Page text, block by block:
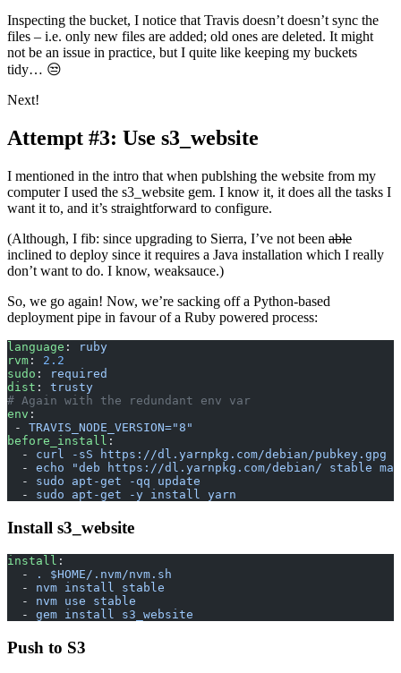
Inspecting the bucket, I notice that Travis doesn’t doesn’t sync the
files – i.e. only new files are added; old ones are deleted. It might
not be an issue in practice, but I quite like keeping my buckets
tidy… 😒
Next!
Attempt #3: Use s3_website
I mentioned in the intro that when publshing the website from my
computer I used the s3_website gem. I know it, it does all the tasks I
want it to, and it’s straightforward to configure.
(Although, I fib: since upgrading to Sierra, I’ve not been able
inclined to deploy since it requires a Java installation which I really
don’t want to do. I know, weaksauce.)
So, we go again! Now, we’re sacking off a Python-based
deployment pipe in favour of a Ruby powered process:
language :
ruby
rvm : 2.2
sudo :
required
dist : trusty
# Again with the redundant env var
env :
- TRAVIS_NODE_VERSION="8"
before_install :
  -
curl -sS https://dl.yarnpkg.com/debian/pubkey.gpg
  -
echo "deb https://dl.yarnpkg.com/debian/ stable
  -
sudo apt-get -qq update
  -
sudo apt-get -y install yarn
Install s3_website
install :
  -
. $HOME/.nvm/nvm.sh
  -
nvm install stable
  -
nvm use stable
  -
gem install s3_website
Push to S3